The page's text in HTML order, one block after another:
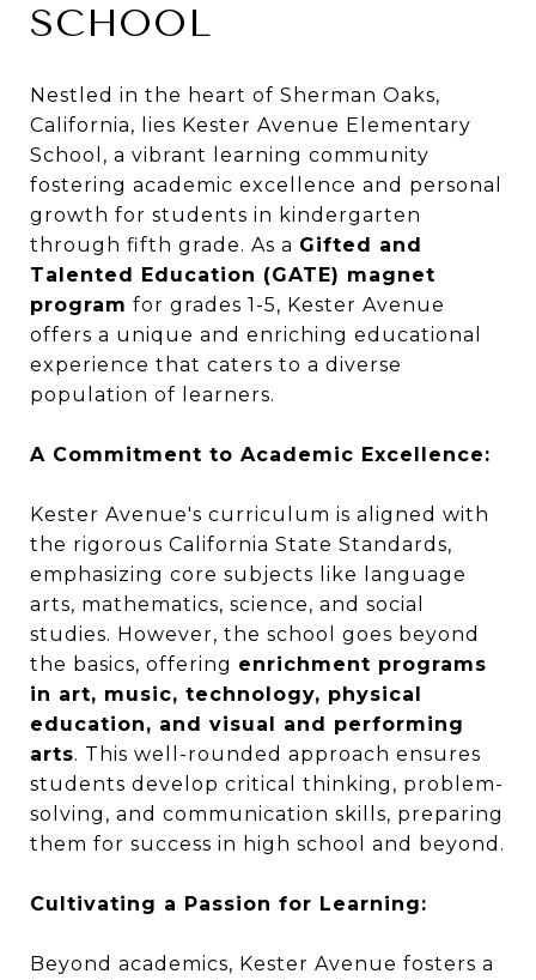
SCHOOL
Nestled in the heart of Sherman Oaks,
California, lies Kester Avenue Elementary
School, a vibrant learning community
fostering academic excellence and personal
growth for students in kindergarten
through fifth grade. As a Gifted and
Talented Education (GATE) magnet
program for grades 1-5, Kester Avenue
offers a unique and enriching educational
experience that caters to a diverse
population of learners.
A Commitment to Academic Excellence:
Kester Avenue's curriculum is aligned with
the rigorous California State Standards,
emphasizing core subjects like language
arts, mathematics, science, and social
studies. However, the school goes beyond
the basics, offering enrichment programs
in art, music, technology, physical
education, and visual and performing
arts. This well-rounded approach ensures
students develop critical thinking, problem-
solving, and communication skills, preparing
them for success in high school and beyond.
Cultivating a Passion for Learning:
Beyond academics, Kester Avenue fosters a